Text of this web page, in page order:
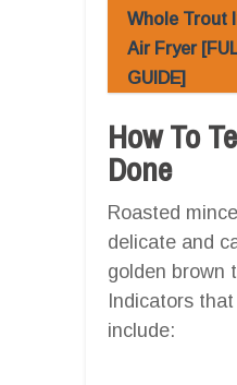
Whole Trout
Air Fryer
GUIDE]
How To
Done
Roasted
delicate and
golden brown
Indicators
include: